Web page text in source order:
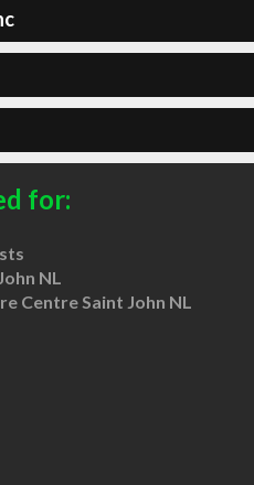
for:
NL
Centre Saint John NL